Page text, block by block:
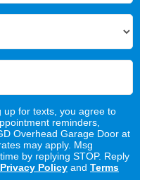
up for texts, you agree to
reminders,
Overhead Garage Door at
may apply. Msg
by replying STOP. Reply
Privacy Policy and Terms